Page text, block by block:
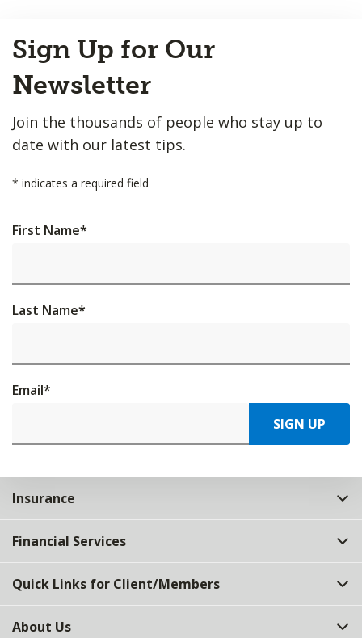
to
Top
Sign Up for Our
Newsletter
Join the thousands of people who stay up to
date with our latest tips.
* indicates a required field
First Name*
Last Name*
Email*
SIGN UP
Insurance
Financial Services
Quick Links for Client/Members
About Us